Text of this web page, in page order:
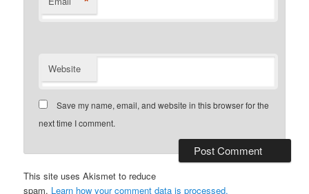
Website
Save my name, email, and website in this browser for the
next time I comment.
This site uses Akismet to reduce
spam. Learn how your comment data is processed.